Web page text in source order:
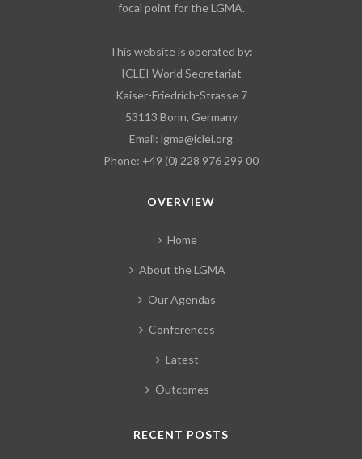
focal point for the LGMA.
This website is operated by:
ICLEI World Secretariat
Kaiser-Friedrich-Strasse 7
53113 Bonn, Germany
Email: lgma@iclei.org
Phone: +49 (0) 228 976 299 00
OVERVIEW
Home
About the LGMA
Our Agendas
Conferences
Latest
Outcomes
RECENT POSTS